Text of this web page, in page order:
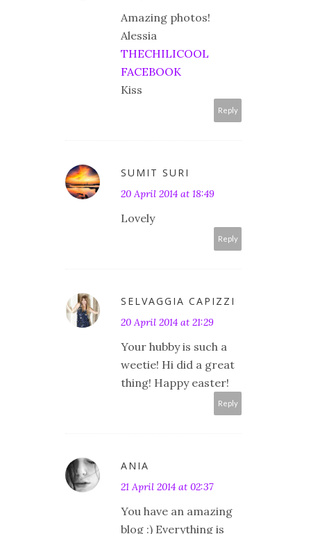
Amazing photos!
Alessia
THECHILICOOL
FACEBOOK
Kiss
Reply
SUMIT SURI
20 April 2014 at 18:49
Lovely
Reply
SELVAGGIA CAPIZZI
20 April 2014 at 21:29
Your hubby is such a
weetie! Hi did a great
thing! Happy easter!
Reply
ANIA
21 April 2014 at 02:37
You have an amazing
blog :) Everything is